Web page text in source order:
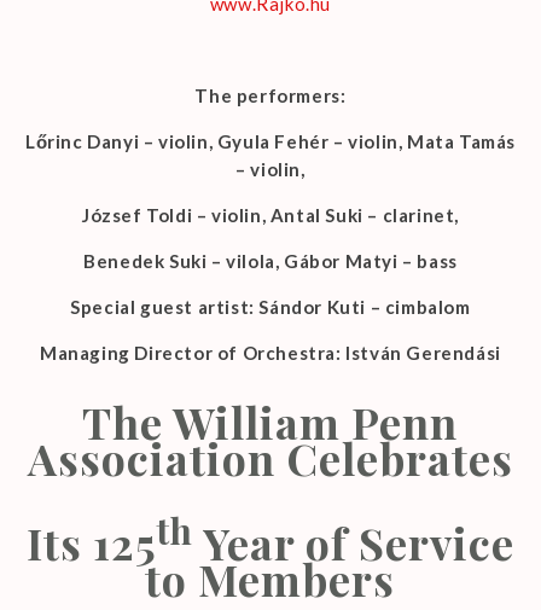
The performers:
Lőrinc Danyi – violin, Gyula Fehér – violin, Mata Tamás
– violin,
József Toldi – violin, Antal Suki – clarinet,
Benedek Suki – vilola, Gábor Matyi – bass
Special guest artist: Sándor Kuti – cimbalom
Managing Director of Orchestra: István Gerendási
The William Penn
Association Celebrates
Its 125th Year of Service
to Members